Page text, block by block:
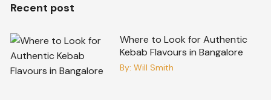
Recent post
Where to Look for Authentic
Kebab Flavours in Bangalore
By: Will Smith